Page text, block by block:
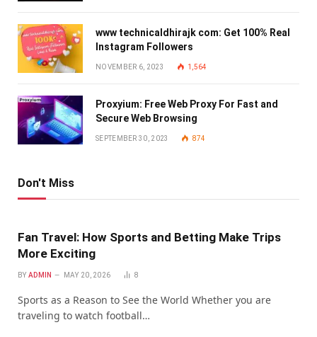
www technicaldhirajk com: Get 100% Real
Instagram Followers
NOVEMBER 6, 2023 1,564
Proxyium: Free Web Proxy For Fast and
Secure Web Browsing
SEPTEMBER 30, 2023 874
Don't Miss
Fan Travel: How Sports and Betting Make Trips
More Exciting
BY ADMIN MAY 20, 2026 8
Sports as a Reason to See the World Whether you are
traveling to watch football…